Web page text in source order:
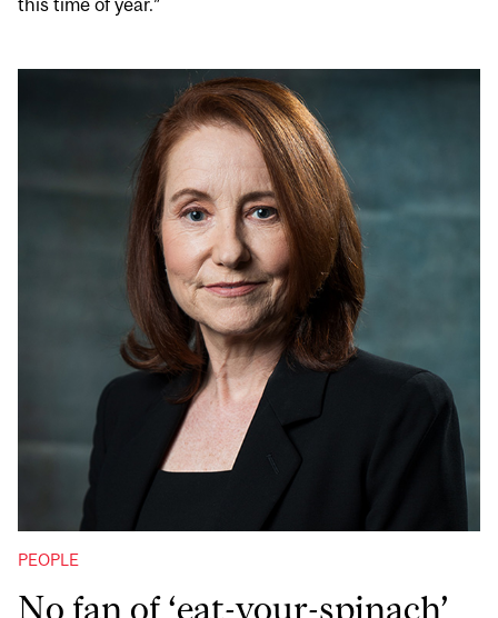
this time of year.”
PEOPLE
No fan of ‘eat-your-spinach’